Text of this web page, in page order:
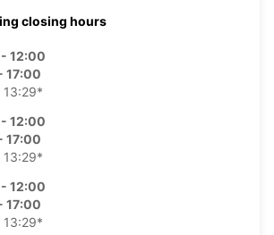
closing hours
12:00
17:00
13:29*
12:00
17:00
13:29*
12:00
17:00
13:29*